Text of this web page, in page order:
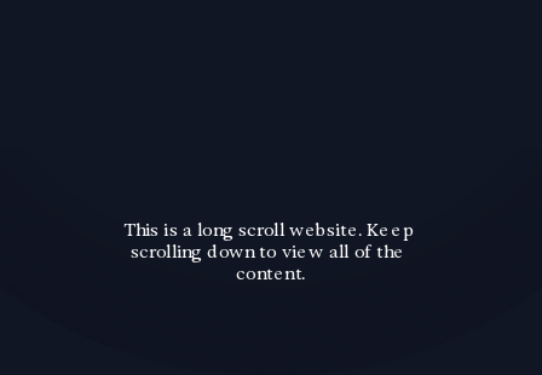
This is a long scroll website. Keep
scrolling down to view all of the
content.